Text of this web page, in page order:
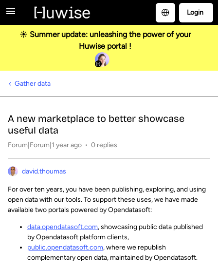
Login
☀️ Summer update: unleashing the power of your
Huwise portal !
Gather data
A new marketplace to better showcase
useful data
Forum|Forum|1 year ago 0 replies
david.thoumas
For over ten years, you have been publishing, exploring, and using
open data with our tools. To support these uses, we have made
available two portals powered by Opendatasoft:
data.opendatasoft.com, showcasing public data published
by Opendatasoft platform clients,
public.opendatasoft.com, where we republish
complementary open data, maintained by Opendatasoft.